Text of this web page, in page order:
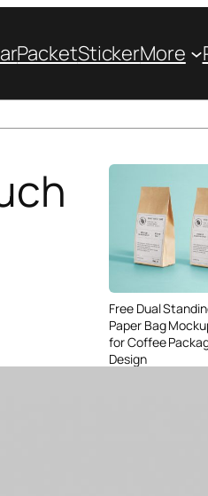
PacketStickerMore
Free Dual
Paper Bag
for Coffee
Design